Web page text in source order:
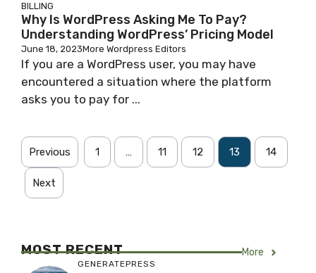
BILLING
Why Is WordPress Asking Me To Pay?
Understanding WordPress’ Pricing Model
June 18, 2023More Wordpress Editors
If you are a WordPress user, you may have
encountered a situation where the platform
asks you to pay for ...
Previous 1 … 11 12 13 14
Next
MOST RECENT More
GENERATEPRESS